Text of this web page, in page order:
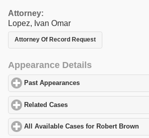
Attorney:
Lopez, Ivan Omar
Attorney Of Record Request
Appearance Details
Past Appearances
Related Cases
All Available Cases for Robert Brown